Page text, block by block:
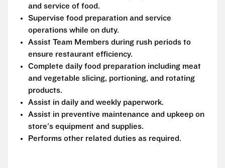
and service of food.
Supervise food preparation and service
operations while on duty.
Assist Team Members during rush periods to
ensure restaurant efficiency.
Complete daily food preparation including meat
and vegetable slicing, portioning, and rotating
products.
Assist in daily and weekly paperwork.
Assist in preventive maintenance and upkeep on
store's equipment and supplies.
Performs other related duties as required.